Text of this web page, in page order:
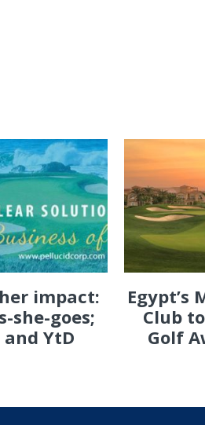
impact:
she-goes;
YtD
Egypt’s
Club
Golf